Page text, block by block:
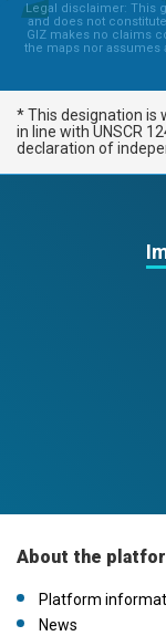
Legal disclaimer: This
and does not
GIZ makes no claims
the maps nor assumes
* This designation is
in line with UNSCR
declaration of
About the
Platform
News